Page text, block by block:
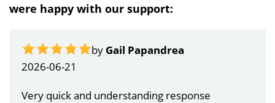
were happy with our support:
by Gail Papandrea
2026-06-21
Very quick and understanding response